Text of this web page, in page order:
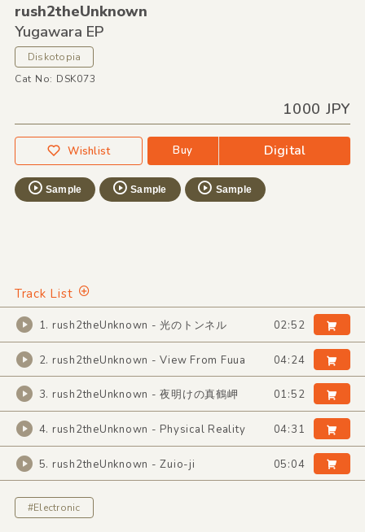
rush2theUnknown
Yugawara EP
Diskotopia
Cat No: DSK073
1000 JPY
Wishlist Buy Digital
Sample Sample Sample
Track List
1. rush2theUnknown - 光のトンネル 02:52
2. rush2theUnknown - View From Fuua 04:24
3. rush2theUnknown - 夜明けの真鶴岬 01:52
4. rush2theUnknown - Physical Reality 04:31
5. rush2theUnknown - Zuio-ji 05:04
#Electronic